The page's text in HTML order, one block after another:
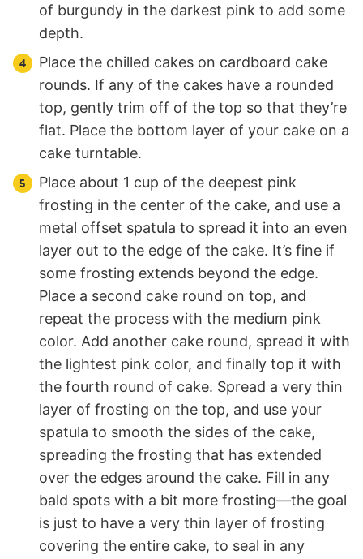
of burgundy in the darkest pink to add some
depth.
Place the chilled cakes on cardboard cake
rounds. If any of the cakes have a rounded
top, gently trim off of the top so that they’re
flat. Place the bottom layer of your cake on a
cake turntable.
Place about 1 cup of the deepest pink
frosting in the center of the cake, and use a
metal offset spatula to spread it into an even
layer out to the edge of the cake. It’s fine if
some frosting extends beyond the edge.
Place a second cake round on top, and
repeat the process with the medium pink
color. Add another cake round, spread it with
the lightest pink color, and finally top it with
the fourth round of cake. Spread a very thin
layer of frosting on the top, and use your
spatula to smooth the sides of the cake,
spreading the frosting that has extended
over the edges around the cake. Fill in any
bald spots with a bit more frosting—the goal
is just to have a very thin layer of frosting
covering the entire cake, to seal in any